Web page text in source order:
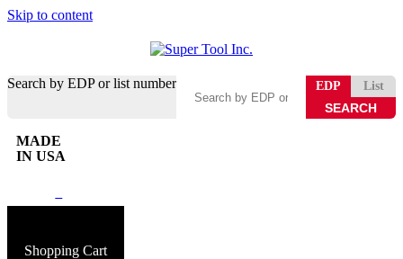
Skip to content
Search by EDP or list number EDP List
MADE
IN USA
Shopping Cart